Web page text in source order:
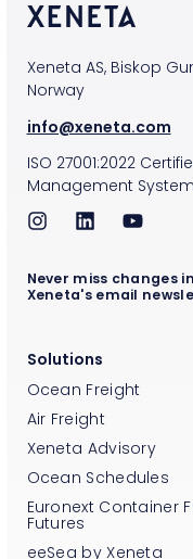
Xeneta AS, Biskop
Norway
info@xeneta.com
ISO 27001:2022
Management
Solutions
Ocean Freight
Air Freight
Xeneta Advisory
Ocean Schedules
Euronext Container
Futures
eeSea by Xeneta
Never miss changes
Xeneta's email